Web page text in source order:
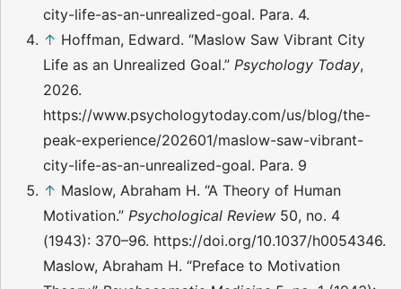
city-life-as-an-unrealized-goal. Para. 4.
↑ Hoffman, Edward. “Maslow Saw Vibrant City
Life as an Unrealized Goal.” Psychology Today,
2026.
https://www.psychologytoday.com/us/blog/the-
peak-experience/202601/maslow-saw-vibrant-
city-life-as-an-unrealized-goal. Para. 9
↑ Maslow, Abraham H. “A Theory of Human
Motivation.” Psychological Review 50, no. 4
(1943): 370–96. https://doi.org/10.1037/h0054346.
Maslow, Abraham H. “Preface to Motivation